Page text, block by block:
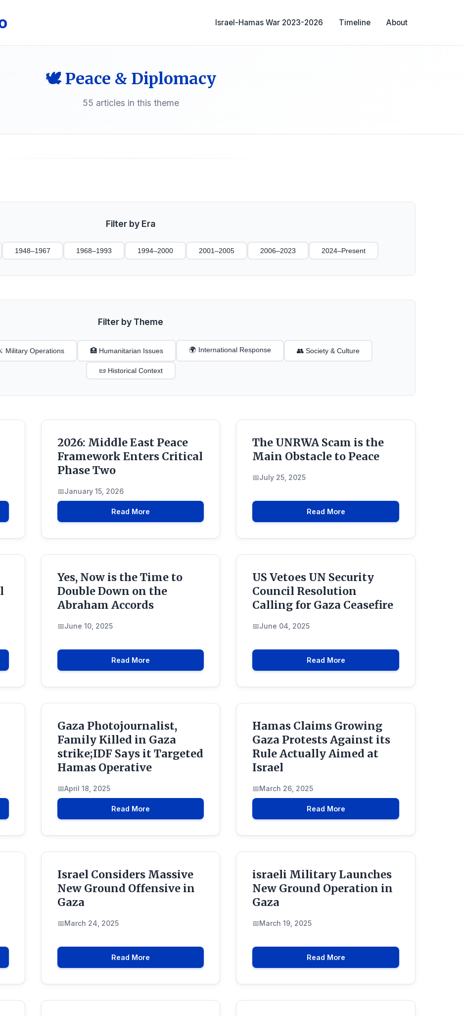
Israel-Hamas War 2023-2026 Timeline About
🕊️ Peace & Diplomacy
55 articles in this theme
Filter by Era
1948–1967 1968–1993 1994–2000 2001–2005 2006–2023 2024–Present
Filter by Theme
Military Operations 🏥 Humanitarian Issues 🌍 International Response 👥 Society & Culture
📜 Historical Context
2026: Middle East Peace
Framework Enters Critical
Phase Two
January 15, 2026
Read More
The UNRWA Scam is the
Main Obstacle to Peace
July 25, 2025
Read More
Yes, Now is the Time to
Double Down on the
Abraham Accords
June 10, 2025
Read More
US Vetoes UN Security
Council Resolution
Calling for Gaza Ceasefire
June 04, 2025
Read More
Gaza Photojournalist,
Family Killed in Gaza
strike;IDF Says it Targeted
Hamas Operative
April 18, 2025
Read More
Hamas Claims Growing
Gaza Protests Against its
Rule Actually Aimed at
Israel
March 26, 2025
Read More
Israel Considers Massive
New Ground Offensive in
Gaza
March 24, 2025
Read More
israeli Military Launches
New Ground Operation in
Gaza
March 19, 2025
Read More